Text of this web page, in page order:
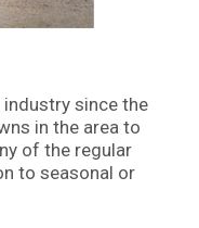
industry since the
in the area to
of the regular
to seasonal or